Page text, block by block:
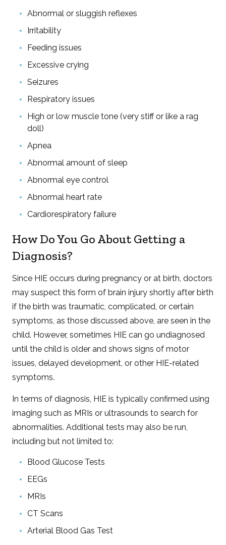
Abnormal or sluggish reflexes
Irritability
Feeding issues
Excessive crying
Seizures
Respiratory issues
High or low muscle tone (very stiff or like a rag
doll)
Apnea
Abnormal amount of sleep
Abnormal eye control
Abnormal heart rate
Cardiorespiratory failure
How Do You Go About Getting a
Diagnosis?
Since HIE occurs during pregnancy or at birth, doctors
may suspect this form of brain injury shortly after birth
if the birth was traumatic, complicated, or certain
symptoms, as those discussed above, are seen in the
child. However, sometimes HIE can go undiagnosed
until the child is older and shows signs of motor
issues, delayed development, or other HIE-related
symptoms.
In terms of diagnosis, HIE is typically confirmed using
imaging such as MRIs or ultrasounds to search for
abnormalities. Additional tests may also be run,
including but not limited to:
Blood Glucose Tests
EEGs
MRIs
CT Scans
Arterial Blood Gas Test